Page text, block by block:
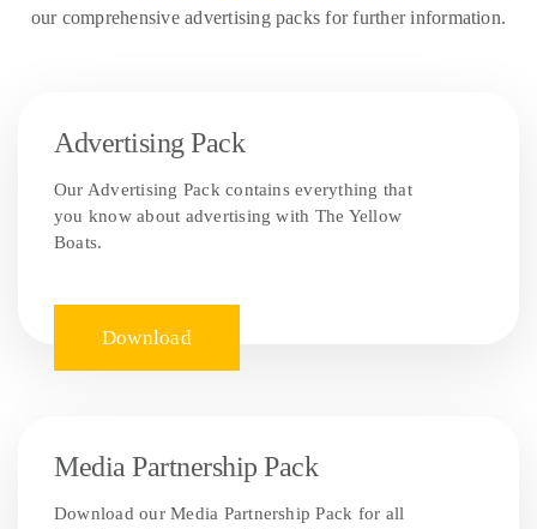
our comprehensive advertising packs for further information.
Advertising Pack
Our Advertising Pack contains everything that
you know about advertising with The Yellow
Boats.
Download
Media Partnership Pack
Download our Media Partnership Pack for all